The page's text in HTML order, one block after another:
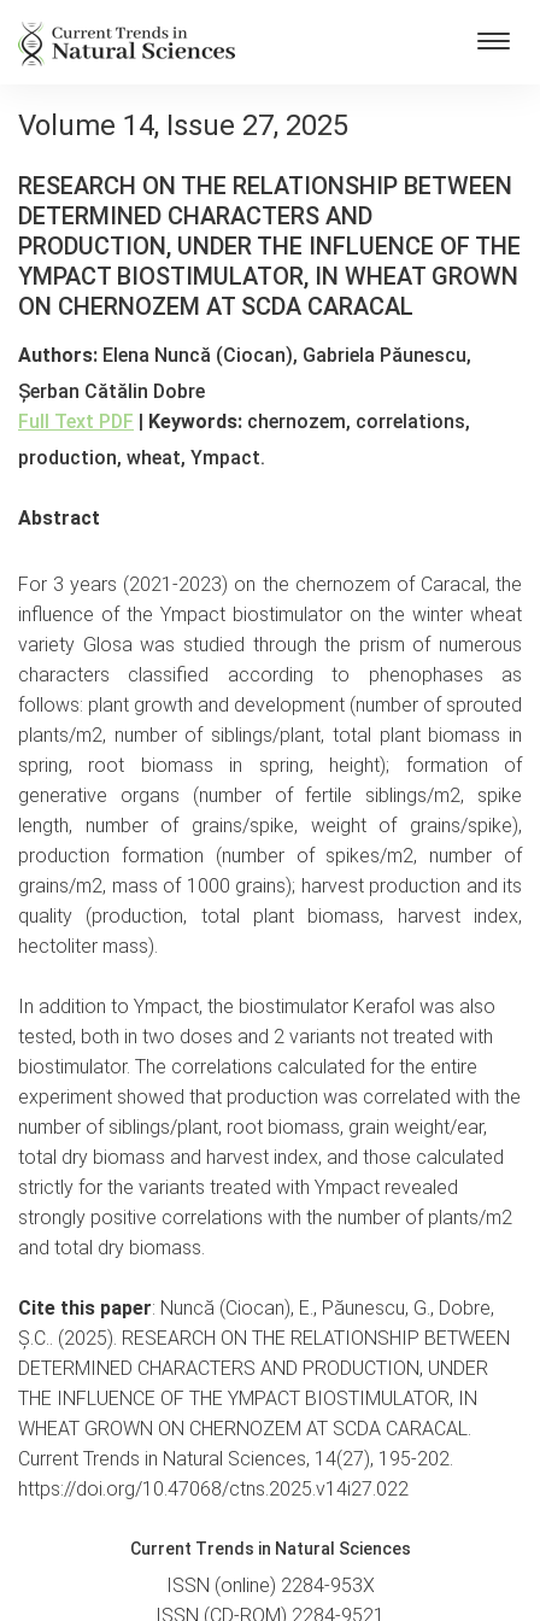
Volume 14, Issue 27, 2025
RESEARCH ON THE RELATIONSHIP BETWEEN
DETERMINED CHARACTERS AND
PRODUCTION, UNDER THE INFLUENCE OF THE
YMPACT BIOSTIMULATOR, IN WHEAT GROWN
ON CHERNOZEM AT SCDA CARACAL
Authors: Elena Nuncă (Ciocan), Gabriela Păunescu,
Șerban Cătălin Dobre
Full Text PDF | Keywords: chernozem, correlations,
production, wheat, Ympact.
Abstract
For 3 years (2021-2023) on the chernozem of Caracal, the
influence of the Ympact biostimulator on the winter wheat
variety Glosa was studied through the prism of numerous
characters classified according to phenophases as
follows: plant growth and development (number of sprouted
plants/m2, number of siblings/plant, total plant biomass in
spring, root biomass in spring, height); formation of
generative organs (number of fertile siblings/m2, spike
length, number of grains/spike, weight of grains/spike),
production formation (number of spikes/m2, number of
grains/m2, mass of 1000 grains); harvest production and its
quality (production, total plant biomass, harvest index,
hectoliter mass).
In addition to Ympact, the biostimulator Kerafol was also
tested, both in two doses and 2 variants not treated with
biostimulator. The correlations calculated for the entire
experiment showed that production was correlated with the
number of siblings/plant, root biomass, grain weight/ear,
total dry biomass and harvest index, and those calculated
strictly for the variants treated with Ympact revealed
strongly positive correlations with the number of plants/m2
and total dry biomass.
Cite this paper: Nuncă (Ciocan), E., Păunescu, G., Dobre,
Ș.C.. (2025). RESEARCH ON THE RELATIONSHIP BETWEEN
DETERMINED CHARACTERS AND PRODUCTION, UNDER
THE INFLUENCE OF THE YMPACT BIOSTIMULATOR, IN
WHEAT GROWN ON CHERNOZEM AT SCDA CARACAL.
Current Trends in Natural Sciences, 14(27), 195-202.
https://doi.org/10.47068/ctns.2025.v14i27.022
Current Trends in Natural Sciences
ISSN (online) 2284-953X
ISSN (CD-ROM) 2284-9521